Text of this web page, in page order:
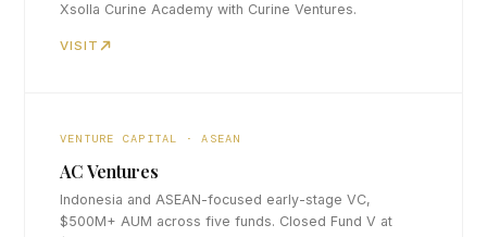
Xsolla Curine Academy with Curine Ventures.
VISIT
VENTURE CAPITAL · ASEAN
AC Ventures
Indonesia and ASEAN-focused early-stage VC,
$500M+ AUM across five funds. Closed Fund V at